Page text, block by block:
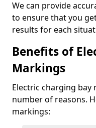
We can provide
to ensure that you
results for each
Benefits of
Markings
Electric charging
number of reasons.
markings: